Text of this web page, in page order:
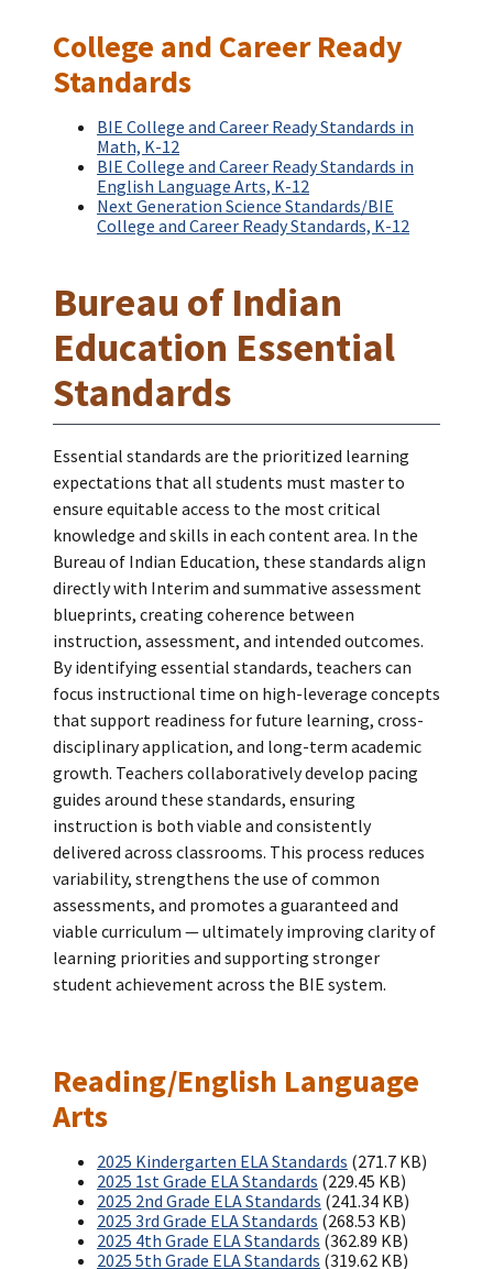
College and Career Ready
Standards
BIE College and Career Ready Standards in
Math, K-12
BIE College and Career Ready Standards in
English Language Arts, K-12
Next Generation Science Standards/BIE
College and Career Ready Standards, K-12
Bureau of Indian
Education Essential
Standards
Essential standards are the prioritized learning
expectations that all students must master to
ensure equitable access to the most critical
knowledge and skills in each content area. In the
Bureau of Indian Education, these standards align
directly with Interim and summative assessment
blueprints, creating coherence between
instruction, assessment, and intended outcomes.
By identifying essential standards, teachers can
focus instructional time on high-leverage concepts
that support readiness for future learning, cross-
disciplinary application, and long-term academic
growth. Teachers collaboratively develop pacing
guides around these standards, ensuring
instruction is both viable and consistently
delivered across classrooms. This process reduces
variability, strengthens the use of common
assessments, and promotes a guaranteed and
viable curriculum — ultimately improving clarity of
learning priorities and supporting stronger
student achievement across the BIE system.
Reading/English Language
Arts
2025 Kindergarten ELA Standards (271.7 KB)
2025 1st Grade ELA Standards (229.45 KB)
2025 2nd Grade ELA Standards (241.34 KB)
2025 3rd Grade ELA Standards (268.53 KB)
2025 4th Grade ELA Standards (362.89 KB)
2025 5th Grade ELA Standards (319.62 KB)